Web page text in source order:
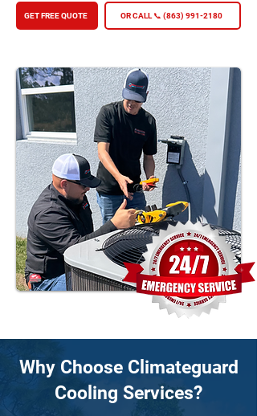
GET FREE QUOTE OR CALL 📞 (863) 991-2180
Why Choose Climateguard
Cooling Services?